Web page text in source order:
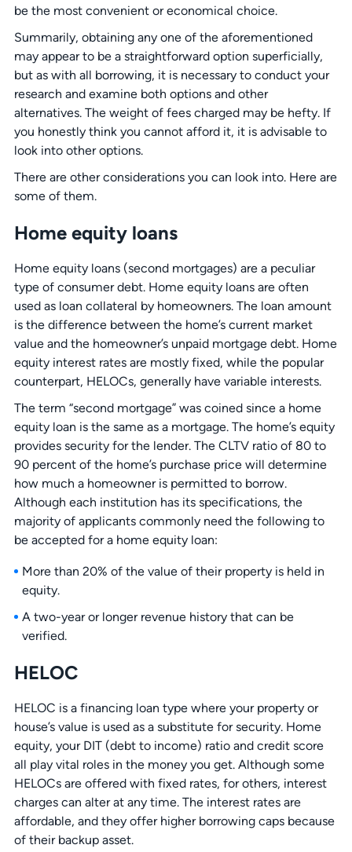
be the most convenient or economical choice.
Summarily, obtaining any one of the aforementioned
may appear to be a straightforward option superficially,
but as with all borrowing, it is necessary to conduct your
research and examine both options and other
alternatives. The weight of fees charged may be hefty. If
you honestly think you cannot afford it, it is advisable to
look into other options.
There are other considerations you can look into. Here are
some of them.
Home equity loans
Home equity loans (second mortgages) are a peculiar
type of consumer debt. Home equity loans are often
used as loan collateral by homeowners. The loan amount
is the difference between the home’s current market
value and the homeowner’s unpaid mortgage debt. Home
equity interest rates are mostly fixed, while the popular
counterpart, HELOCs, generally have variable interests.
The term “second mortgage” was coined since a home
equity loan is the same as a mortgage. The home’s equity
provides security for the lender. The CLTV ratio of 80 to
90 percent of the home’s purchase price will determine
how much a homeowner is permitted to borrow.
Although each institution has its specifications, the
majority of applicants commonly need the following to
be accepted for a home equity loan:
More than 20% of the value of their property is held in
equity.
A two-year or longer revenue history that can be
verified.
HELOC
HELOC is a financing loan type where your property or
house’s value is used as a substitute for security. Home
equity, your DIT (debt to income) ratio and credit score
all play vital roles in the money you get. Although some
HELOCs are offered with fixed rates, for others, interest
charges can alter at any time. The interest rates are
affordable, and they offer higher borrowing caps because
of their backup asset.